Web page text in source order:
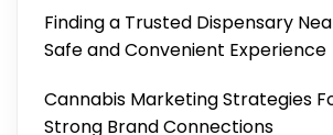
Finding a Trusted Dispensary
Safe and Convenient Experience
Cannabis Marketing Strategies
Strong Brand Connections